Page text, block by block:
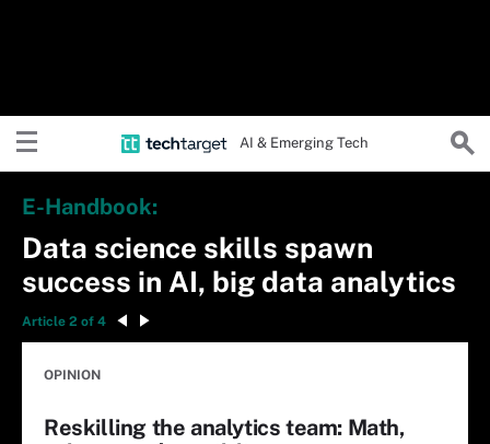
AI & Emerging Tech
E-Handbook:
Data science skills spawn
success in AI, big data analytics
Article 2 of 4
OPINION
Reskilling the analytics team: Math,